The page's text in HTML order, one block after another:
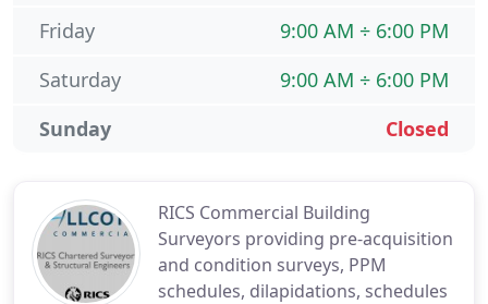
RICS Commercial Building
Surveyors providing pre-acquisition
and condition surveys, PPM
schedules, dilapidations, schedules
9:00 AM ÷ 6:00 PM
Friday
9:00 AM ÷ 6:00 PM
Saturday
Closed
Sunday